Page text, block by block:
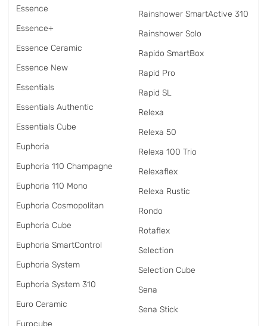
Essence
Essence+
Essence Ceramic
Essence New
Essentials
Essentials Authentic
Essentials Cube
Euphoria
Euphoria 110 Champagne
Euphoria 110 Mono
Euphoria Cosmopolitan
Euphoria Cube
Euphoria SmartControl
Euphoria System
Euphoria System 310
Euro Ceramic
Eurocube
Rainshower SmartActive 310
Rainshower Solo
Rapido SmartBox
Rapid Pro
Rapid SL
Relexa
Relexa 50
Relexa 100 Trio
Relexaflex
Relexa Rustic
Rondo
Rotaflex
Selection
Selection Cube
Sena
Sena Stick